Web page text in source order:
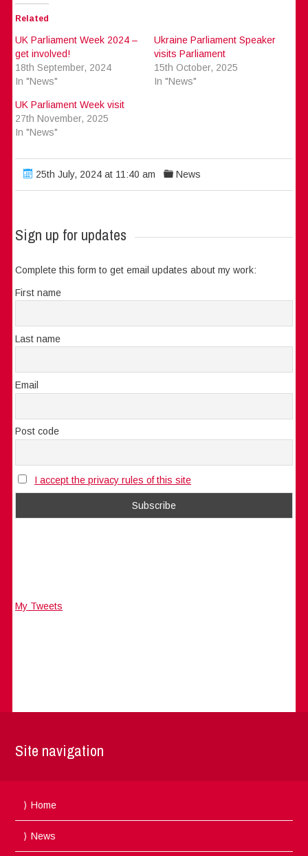
Related
UK Parliament Week 2024 –
get involved!
18th September, 2024
In "News"
Ukraine Parliament Speaker
visits Parliament
15th October, 2025
In "News"
UK Parliament Week visit
27th November, 2025
In "News"
25th July, 2024 at 11:40 am News
Sign up for updates
Complete this form to get email updates about my work:
First name
Last name
Email
Post code
I accept the privacy rules of this site
My Tweets
Site navigation
Home
News